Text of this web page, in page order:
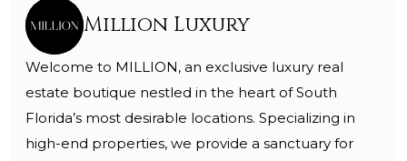
Million Luxury
Welcome to MILLION, an exclusive luxury real
estate boutique nestled in the heart of South
Florida’s most desirable locations. Specializing in
high-end properties, we provide a sanctuary for